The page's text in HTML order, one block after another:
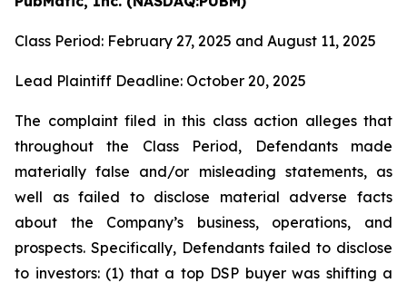
Class Period: February 27, 2025 and August 11, 2025
Lead Plaintiff Deadline: October 20, 2025
The complaint filed in this class action alleges that
throughout the Class Period, Defendants made
materially false and/or misleading statements, as
well as failed to disclose material adverse facts
about the Company’s business, operations, and
prospects. Specifically, Defendants failed to disclose
to investors: (1) that a top DSP buyer was shifting a